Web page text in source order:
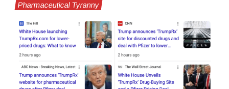
Pharmaceutical Tyranny